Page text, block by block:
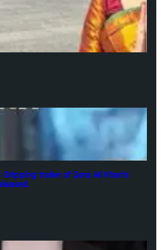
Gripping trailer of Sara Ali Khan’s